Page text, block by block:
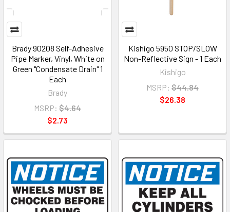
Brady 90208 Self-Adhesive
Pipe Marker, Vinyl, White on
Green "Condensate Drain" 1
Each
Brady
MSRP: $4.64
$2.73
Kishigo 5950 STOP/SLOW
Non-Reflective Sign - 1 Each
Kishigo
MSRP: $44.84
$26.38